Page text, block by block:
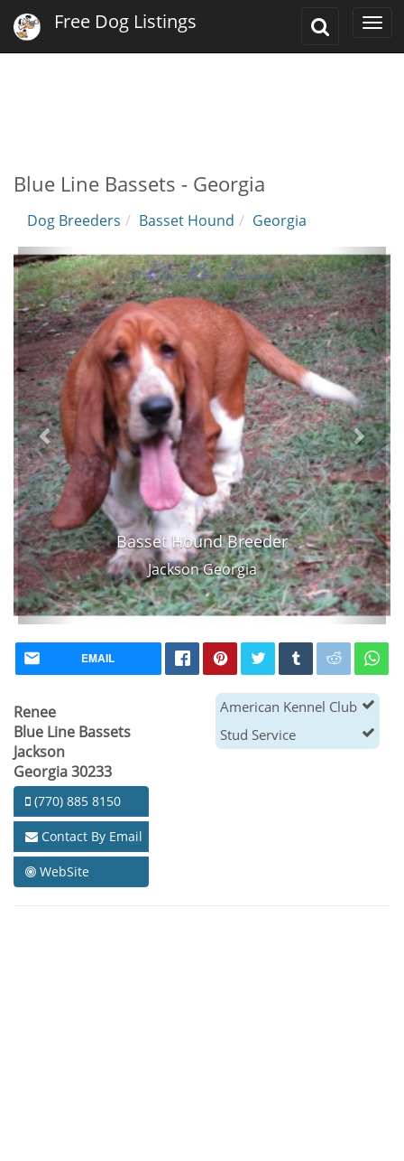
Toggle
Free Dog Listings
Blue Line Bassets - Georgia
Dog Breeders Basset Hound Georgia
Basset Hound Breeder
Jackson Georgia
EMAIL
Renee
Blue Line Bassets
Jackson
Georgia 30233
(770) 885 8150
Contact By Email
WebSite
American Kennel Club
Stud Service